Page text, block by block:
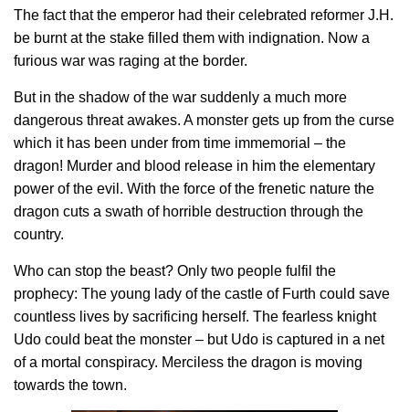
The fact that the emperor had their celebrated reformer J.H.
be burnt at the stake filled them with indignation. Now a
furious war was raging at the border.
But in the shadow of the war suddenly a much more
dangerous threat awakes. A monster gets up from the curse
which it has been under from time immemorial – the
dragon! Murder and blood release in him the elementary
power of the evil. With the force of the frenetic nature the
dragon cuts a swath of horrible destruction through the
country.
Who can stop the beast? Only two people fulfil the
prophecy: The young lady of the castle of Furth could save
countless lives by sacrificing herself. The fearless knight
Udo could beat the monster – but Udo is captured in a net
of a mortal conspiracy. Merciless the dragon is moving
towards the town.